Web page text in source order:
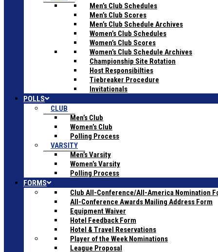
Men’s Club Schedules
Men’s Club Scores
Men’s Club Schedule Archives
Women’s Club Schedules
Women’s Club Scores
Women’s Club Schedule Archives
Championship Site Rotation
Host Responsibilties
Tiebreaker Procedure
Invitationals
POLLS
CLUB
Men’s Club
Women’s Club
Polling Process
VARSITY
Men’s Varsity
Women’s Varsity
Polling Process
FORMS
Club All-Conference/All-America Nomination
All-Conference Awards Mailing Address Form
Equipment Waiver
Hotel Feedback Form
Hotel & Travel Reservations
Player of the Week Nominations
League Proposal